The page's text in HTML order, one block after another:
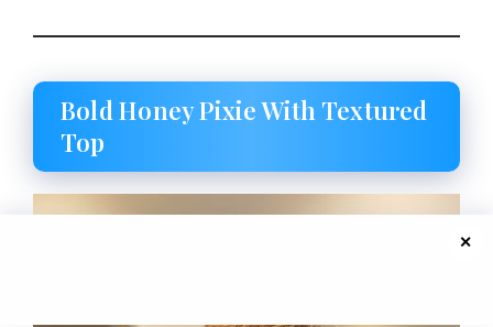
Bold Honey Pixie With Textured
Top
✕